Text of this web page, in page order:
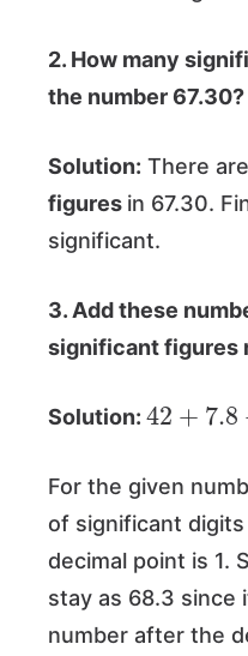
2. How many
the number 67.30?
Solution: There
figures in 67.30.
significant.
3. Add these
significant figures
Solution:
42 + 7.8+
For the given
of significant
decimal point is 1.
stay as 68.3 since
number after the